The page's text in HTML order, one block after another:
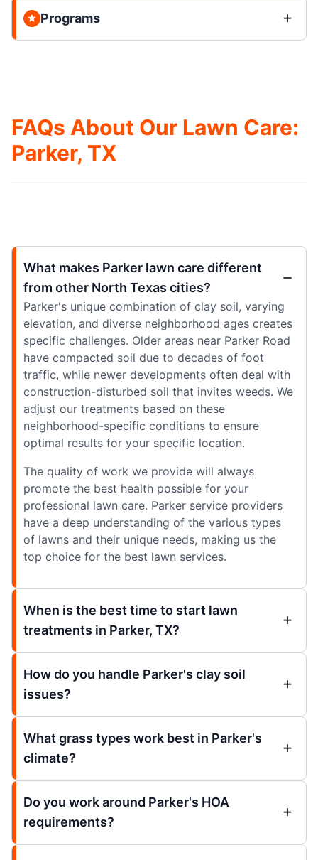
Programs
FAQs About Our Lawn Care:
Parker, TX
What makes Parker lawn care different
from other North Texas cities?
Parker's unique combination of clay soil, varying
elevation, and diverse neighborhood ages creates
specific challenges. Older areas near Parker Road
have compacted soil due to decades of foot
traffic, while newer developments often deal with
construction-disturbed soil that invites weeds. We
adjust our treatments based on these
neighborhood-specific conditions to ensure
optimal results for your specific location.
The quality of work we provide will always
promote the best health possible for your
professional lawn care. Parker service providers
have a deep understanding of the various types
of lawns and their unique needs, making us the
top choice for the best lawn services.
When is the best time to start lawn
treatments in Parker, TX?
How do you handle Parker's clay soil
issues?
What grass types work best in Parker's
climate?
Do you work around Parker's HOA
requirements?